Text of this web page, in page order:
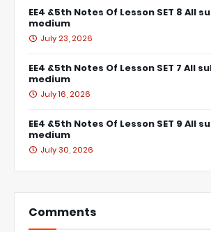
EE4 &5th Notes Of Lesson SET 8 All
medium
July 23, 2026
EE4 &5th Notes Of Lesson SET 7 All
medium
July 16, 2026
EE4 &5th Notes Of Lesson SET 9 All
medium
July 30, 2026
Comments